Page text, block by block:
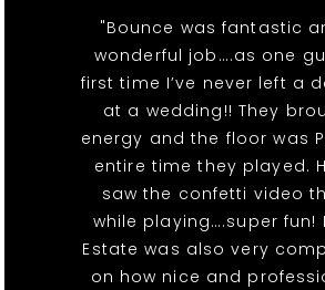
"Bounce was fantastic
wonderful job….as one
first time I’ve never left a
at a wedding!! They
energy and the floor was
entire time they played.
saw the confetti video
while playing….super fun!
Estate was also very
on how nice and